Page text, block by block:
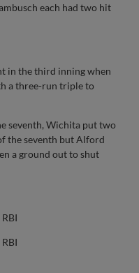
each had two hit
in the third inning when
a three-run triple to
seventh, Wichita put two
the seventh but Alford
a ground out to shut